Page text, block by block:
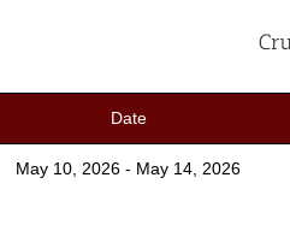
Date
May 10, 2026 - May 14, 2026